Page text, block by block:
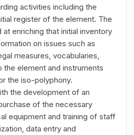
activities including the
register of the element. The
enriching that initial inventory
on issues such as
measures, vocabularies,
element and instruments
the iso-polyphony.
the development of an
of the necessary
equipment and training of staff
data entry and